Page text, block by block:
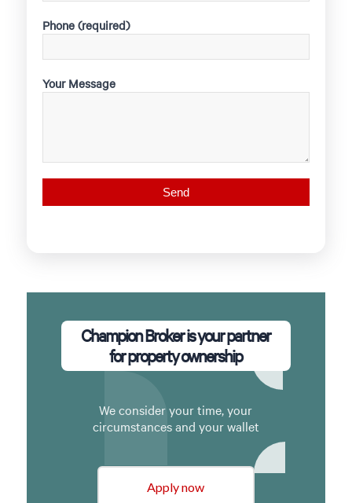
Phone (required)
Your Message
Champion Broker is your partner
for property ownership
We consider your time, your
circumstances and your wallet
Apply now